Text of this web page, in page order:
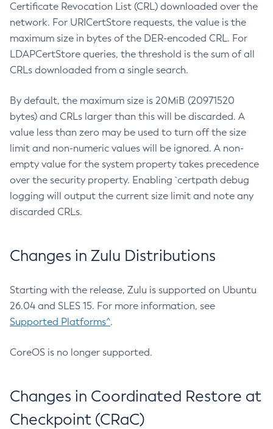
Certificate Revocation List (CRL) downloaded over the
network. For URICertStore requests, the value is the
maximum size in bytes of the DER-encoded CRL. For
LDAPCertStore queries, the threshold is the sum of all
CRLs downloaded from a single search.
By default, the maximum size is 20MiB (20971520
bytes) and CRLs larger than this will be discarded. A
value less than zero may be used to turn off the size
limit and non-numeric values will be ignored. A non-
empty value for the system property takes precedence
over the security property. Enabling `certpath debug
logging will output the current size limit and note any
discarded CRLs.
Changes in Zulu Distributions
Starting with the release, Zulu is supported on Ubuntu
26.04 and SLES 15. For more information, see
Supported Platforms^.
CoreOS is no longer supported.
Changes in Coordinated Restore at
Checkpoint (CRaC)